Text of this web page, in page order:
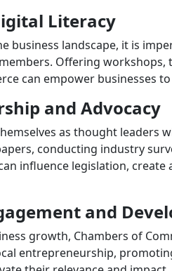
Literacy
business landscape, it is
Offering workshops,
can empower businesses
and Advocacy
as thought leaders
conducting industry
influence legislation,
and
growth, Chambers of
entrepreneurship,